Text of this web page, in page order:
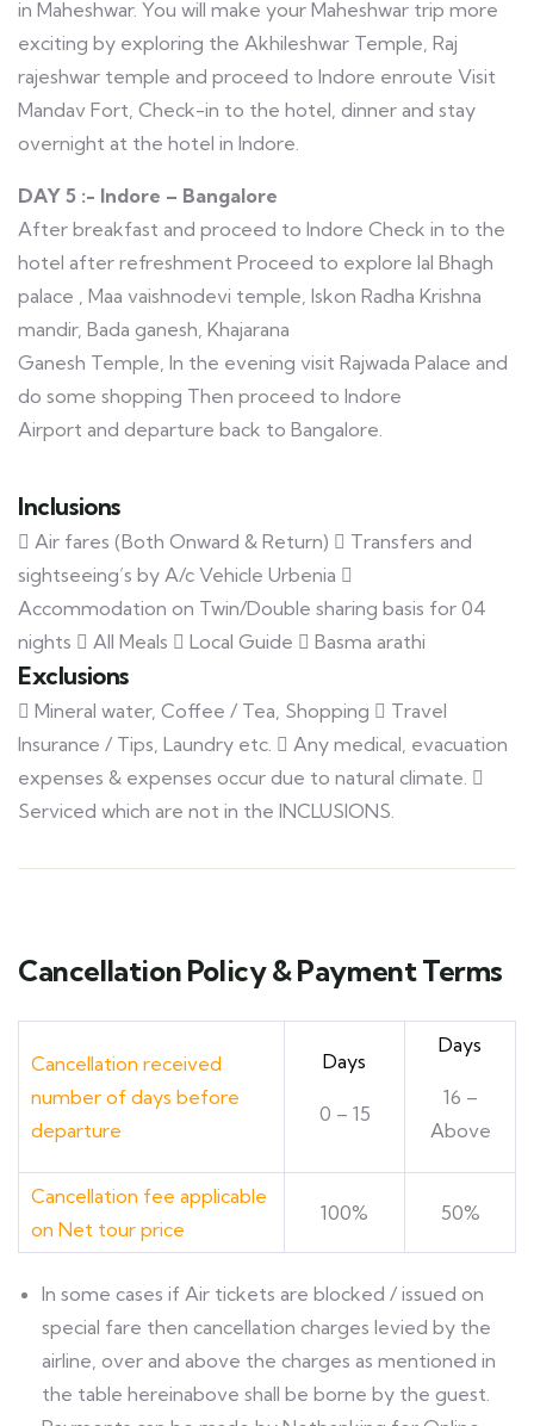
in Maheshwar. You will make your Maheshwar trip more
exciting by exploring the Akhileshwar Temple, Raj
rajeshwar temple and proceed to Indore enroute Visit
Mandav Fort, Check-in to the hotel, dinner and stay
overnight at the hotel in Indore.
DAY 5 :- Indore – Bangalore
After breakfast and proceed to Indore Check in to the
hotel after refreshment Proceed to explore lal Bhagh
palace , Maa vaishnodevi temple, Iskon Radha Krishna
mandir, Bada ganesh, Khajarana
Ganesh Temple, In the evening visit Rajwada Palace and
do some shopping Then proceed to Indore
Airport and departure back to Bangalore.
Inclusions
 Air fares (Both Onward & Return)  Transfers and
sightseeing’s by A/c Vehicle Urbenia 
Accommodation on Twin/Double sharing basis for 04
nights  All Meals  Local Guide  Basma arathi
Exclusions
 Mineral water, Coffee / Tea, Shopping  Travel
Insurance / Tips, Laundry etc.  Any medical, evacuation
expenses & expenses occur due to natural climate. 
Serviced which are not in the INCLUSIONS.
Cancellation Policy & Payment Terms
Cancellation received
number of days before
departure
Days
0 – 15
Days
16 –
Above
Cancellation fee applicable
on Net tour price
100% 50%
ln some cases if Air tickets are blocked / issued on
special fare then cancellation charges levied by the
airline, over and above the charges as mentioned in
the table hereinabove shall be borne by the guest.